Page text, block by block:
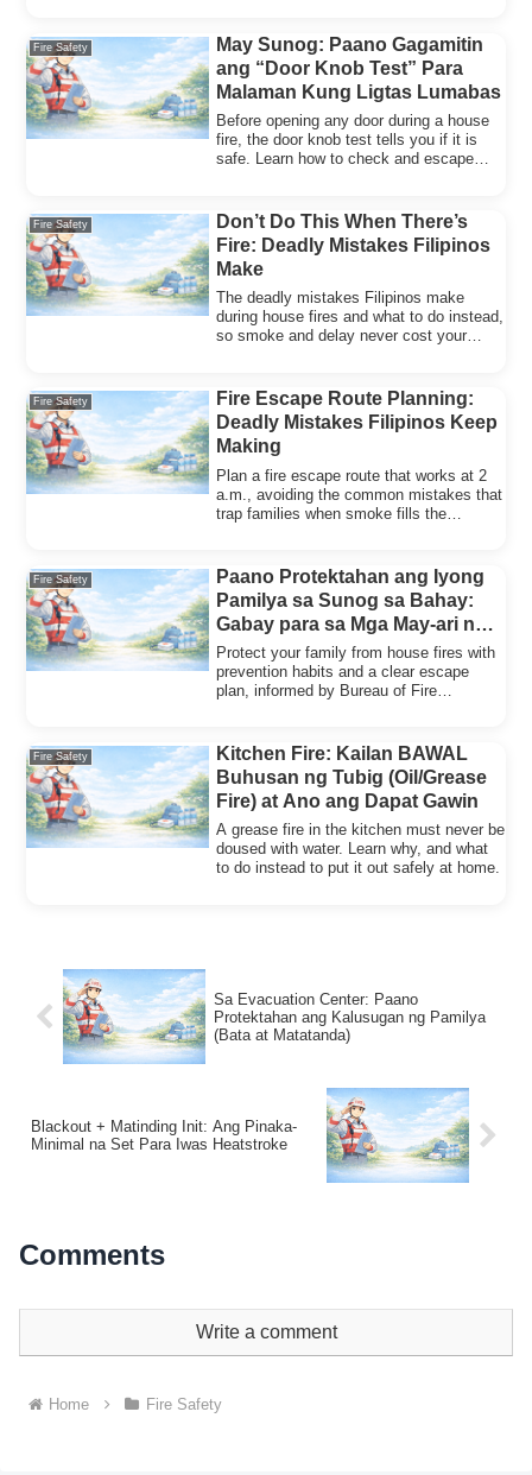
Fire Safety
May Sunog: Paano Gagamitin
ang “Door Knob Test” Para
Malaman Kung Ligtas Lumabas
Before opening any door during a house
fire, the door knob test tells you if it is
safe. Learn how to check and escape
Fire Safety
Don’t Do This When There’s
Fire: Deadly Mistakes Filipinos
Make
The deadly mistakes Filipinos make
during house fires and what to do instead,
so smoke and delay never cost your
Fire Safety
Fire Escape Route Planning:
Deadly Mistakes Filipinos Keep
Making
Plan a fire escape route that works at 2
a.m., avoiding the common mistakes that
trap families when smoke fills the
Fire Safety
Paano Protektahan ang Iyong
Pamilya sa Sunog sa Bahay:
Gabay para sa Mga May-ari ng
Bahay
Protect your family from house fires with
prevention habits and a clear escape
plan, informed by Bureau of Fire
Fire Safety
Kitchen Fire: Kailan BAWAL
Buhusan ng Tubig (Oil/Grease
Fire) at Ano ang Dapat Gawin
A grease fire in the kitchen must never be
doused with water. Learn why, and what
to do instead to put it out safely at home.
Sa Evacuation Center: Paano
Protektahan ang Kalusugan ng Pamilya
(Bata at Matatanda)
Blackout + Matinding Init: Ang Pinaka-
Minimal na Set Para Iwas Heatstroke
Comments
Write a comment
Home Fire Safety